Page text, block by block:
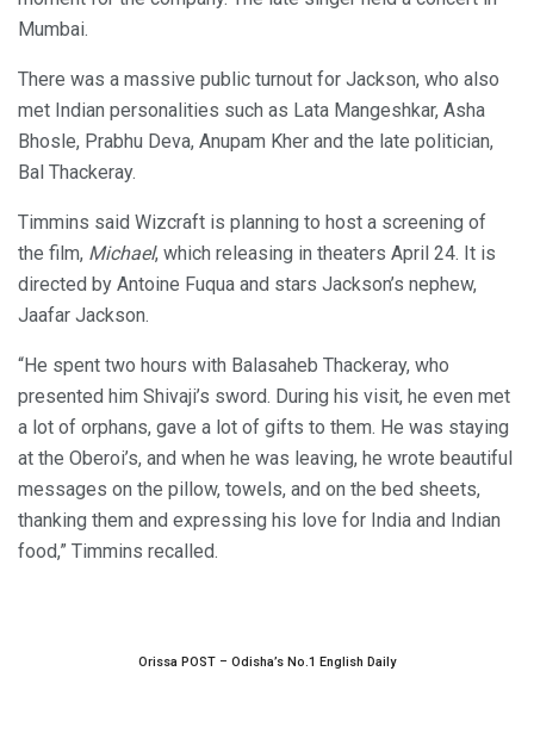
Mumbai.
There was a massive public turnout for Jackson, who also
met Indian personalities such as Lata Mangeshkar, Asha
Bhosle, Prabhu Deva, Anupam Kher and the late politician,
Bal Thackeray.
Timmins said Wizcraft is planning to host a screening of
the film, Michael, which releasing in theaters April 24. It is
directed by Antoine Fuqua and stars Jackson’s nephew,
Jaafar Jackson.
“He spent two hours with Balasaheb Thackeray, who
presented him Shivaji’s sword. During his visit, he even met
a lot of orphans, gave a lot of gifts to them. He was staying
at the Oberoi’s, and when he was leaving, he wrote beautiful
messages on the pillow, towels, and on the bed sheets,
thanking them and expressing his love for India and Indian
food,” Timmins recalled.
Orissa POST – Odisha’s No.1 English Daily